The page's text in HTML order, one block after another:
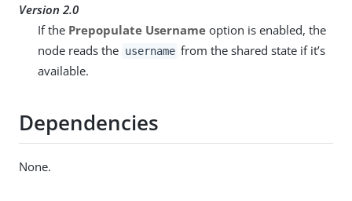
Version 2.0
If the Prepopulate Username option is enabled, the
node reads the username from the shared state if it’s
available.
Dependencies
None.